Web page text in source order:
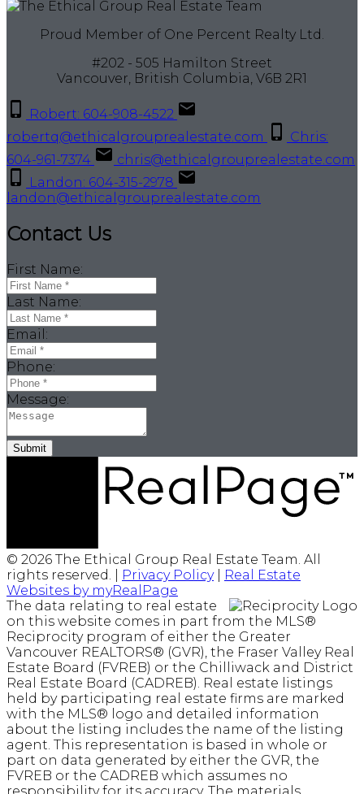
Proud Member of One Percent Realty Ltd.
#202 - 505 Hamilton Street
Vancouver, British Columbia, V6B 2R1
Robert: 604-908-4522
robertq@ethicalgrouprealestate.com
Chris:
604-961-7374
chris@ethicalgrouprealestate.com
Landon: 604-315-2978
landon@ethicalgrouprealestate.com
Contact Us
First Name:
Last Name:
Email:
Phone:
Message:
Submit
© 2026 The Ethical Group Real Estate Team. All
rights reserved. |
Privacy Policy|
Real Estate
Websites by myRealPage
The data relating to real estate
on this website comes in part from the MLS®
Reciprocity program of either the Greater
Vancouver REALTORS® (GVR), the Fraser Valley Real
Estate Board (FVREB) or the Chilliwack and District
Real Estate Board (CADREB). Real estate listings
held by participating real estate firms are marked
with the MLS® logo and detailed information
about the listing includes the name of the listing
agent. This representation is based in whole or
part on data generated by either the GVR, the
FVREB or the CADREB which assumes no